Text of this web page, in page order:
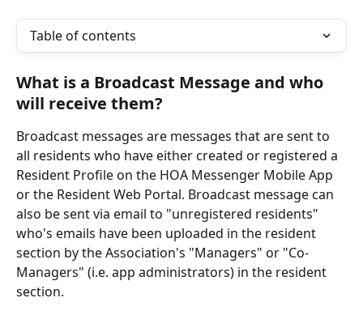
Table of contents
What is a Broadcast Message and who
will receive them?
Broadcast messages are messages that are sent to
all residents who have either created or registered a
Resident Profile on the HOA Messenger Mobile App
or the Resident Web Portal. Broadcast message can
also be sent via email to "unregistered residents"
who's emails have been uploaded in the resident
section by the Association's "Managers" or "Co-
Managers" (i.e. app administrators) in the resident
section.